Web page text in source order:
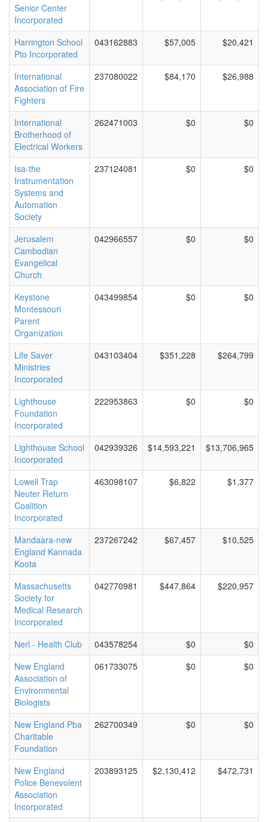
Senior Center
Incorporated
Harrington School
Pto Incorporated
043162883 $57,005 $20,421
International
Association of Fire
Fighters
237080022 $84,170 $26,988
International
Brotherhood of
Electrical Workers
262471003 $0 $0
Isa-the
Instrumentation
Systems and
Automation
Society
237124081 $0 $0
Jerusalem
Cambodian
Evangelical
Church
042966557 $0 $0
Keystone
Montessouri
Parent
Organization
043499854 $0 $0
Life Saver
Ministries
Incorporated
043103404 $351,228 $264,799
Lighthouse
Foundation
Incorporated
222953863 $0 $0
Lighthouse School
Incorporated
042939326 $14,593,221 $13,706,965
Lowell Trap
Neuter Return
Coalition
Incorporated
463098107 $6,822 $1,377
Mandaara-new
England Kannada
Koota
237267242 $67,457 $10,525
Massachusetts
Society for
Medical Research
Incorporated
042770981 $447,864 $220,957
Nerl - Health Club 043578254 $0
$0
New England
Association of
Environmental
Biologists
061733075 $0 $0
New England Pba
Charitable
Foundation
262700349 $0 $0
New England
Police Benevolent
Association
Incorporated
203893125 $2,130,412 $472,731